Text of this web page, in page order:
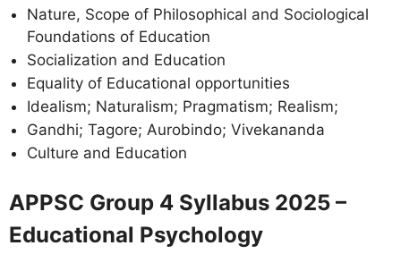
Nature, Scope of Philosophical and Sociological
Foundations of Education
Socialization and Education
Equality of Educational opportunities
Idealism; Naturalism; Pragmatism; Realism;
Gandhi; Tagore; Aurobindo; Vivekananda
Culture and Education
APPSC Group 4 Syllabus 2025 –
Educational Psychology